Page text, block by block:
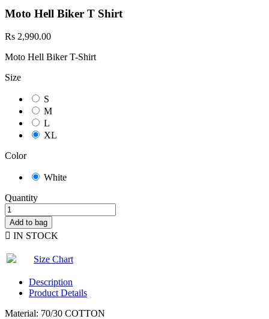
Moto Hell Biker T Shirt
Rs 2,990.00
Moto Hell Biker T-Shirt
Size
S
M
L
XL
Color
White
Quantity
Add to bag
 IN STOCK
Size Chart
Description
Product Details
Material: 70/30 COTTON